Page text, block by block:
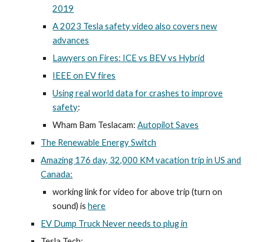
2019
A 2023 Tesla safety video also covers new
advances
Lawyers on Fires: ICE vs BEV vs Hybrid
IEEE on EV fires
Using real world data for crashes to improve
safety:
Wham Bam Teslacam:Autopilot Saves
The Renewable Energy Switch
Amazing 176 day, 32,000 KM vacation trip in US and
Canada:
working link for video for above trip (turn on
sound) ishere
EV Dump Truck Never needs to plug in